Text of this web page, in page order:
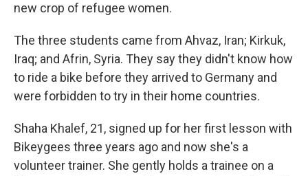
new crop of refugee women.
The three students came from Ahvaz, Iran; Kirkuk,
Iraq; and Afrin, Syria. They say they didn't know how
to ride a bike before they arrived to Germany and
were forbidden to try in their home countries.
Shaha Khalef, 21, signed up for her first lesson with
Bikeygees three years ago and now she's a
volunteer trainer. She gently holds a trainee on a